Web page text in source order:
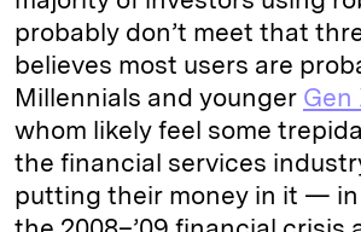
probably don’t meet that
believes most users are
Millennials and younger Gen
whom likely feel some
the financial services
putting their money in it —